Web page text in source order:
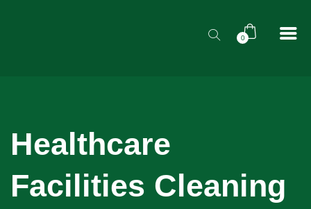
0
Healthcare
Facilities Cleaning